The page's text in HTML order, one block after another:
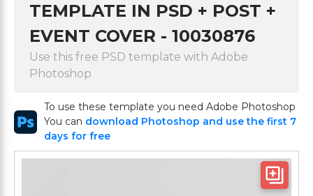
TEMPLATE IN PSD + POST +
EVENT COVER - 10030876
Use this free PSD template with Adobe
Photoshop
To use these template you need Adobe Photoshop
You can download Photoshop and use the first 7
days for free